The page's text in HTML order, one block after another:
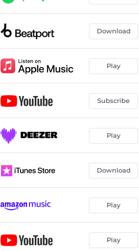
Download
Play
Subscribe
Play
Download
Play
Play